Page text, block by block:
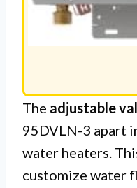
The adjustable
95DVLN-3 apart
water heaters.
customize water